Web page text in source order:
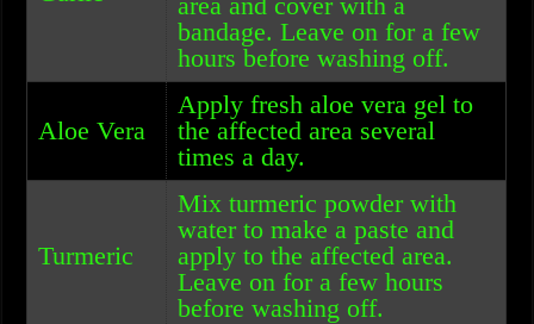
bandage. Leave on for a few
hours before washing off.
Aloe Vera
Apply fresh aloe vera gel to
the affected area several
times a day.
Turmeric
Mix turmeric powder with
water to make a paste and
apply to the affected area.
Leave on for a few hours
before washing off.